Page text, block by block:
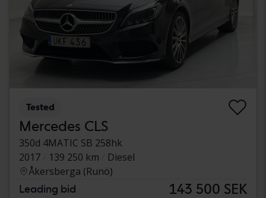
Tested
Mercedes CLS
350d 4MATIC SB 258hk
2017
139 250 km
Diesel
Åkersberga (Runö)
Leading bid 143 500 SEK